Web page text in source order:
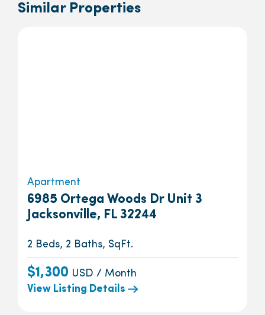
Similar Properties
Apartment
6985 Ortega Woods Dr Unit 3
Jacksonville, FL 32244
2 Beds, 2 Baths, SqFt.
$1,300 USD / Month
View Listing Details